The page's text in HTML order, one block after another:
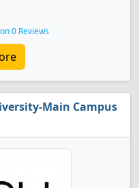
0 Reviews
Main Campus